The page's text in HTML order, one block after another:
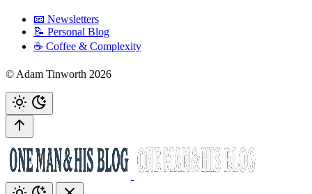
📧 Newsletters
📝 Personal Blog
☕️ Coffee & Complexity
© Adam Tinworth 2026